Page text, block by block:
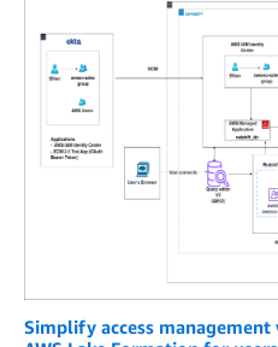
Simplify access